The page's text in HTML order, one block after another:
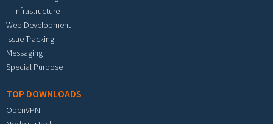
IT Infrastructure
Web Development
Issue Tracking
Messaging
Special Purpose
TOP DOWNLOADS
OpenVPN